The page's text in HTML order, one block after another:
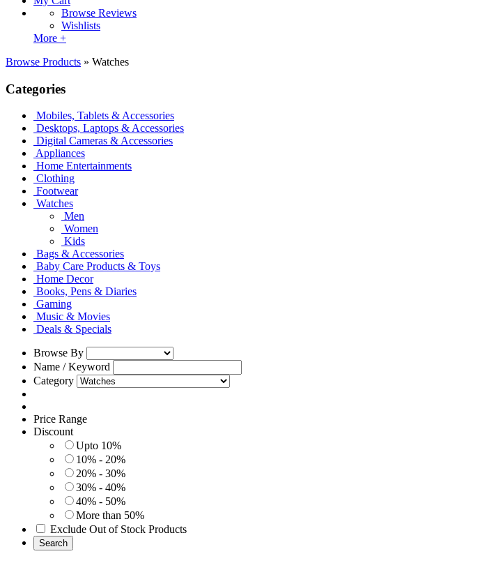
Browse Reviews
Wishlists
More +
Browse Products » Watches
Categories
Mobiles, Tablets & Accessories
Desktops, Laptops & Accessories
Digital Cameras & Accessories
Appliances
Home Entertainments
Clothing
Footwear
Watches
Men
Women
Kids
Bags & Accessories
Baby Care Products & Toys
Home Decor
Books, Pens & Diaries
Gaming
Music & Movies
Deals & Specials
Browse By
Name / Keyword
Category
Price Range
Discount
Upto 10%
10% - 20%
20% - 30%
30% - 40%
40% - 50%
More than 50%
Exclude Out of Stock Products
Search